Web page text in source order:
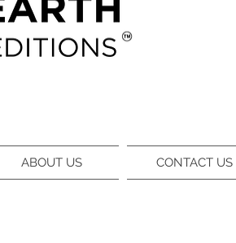
ABOUT US CONTACT US